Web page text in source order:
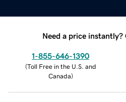
Need a price instantly?
1-855-646-1390
(Toll Free in the U.S. and
Canada)